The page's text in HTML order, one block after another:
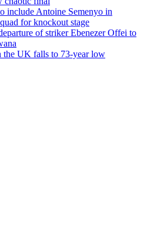
include Antoine Semenyo in
for knockout stage
of striker Ebenezer Offei to
the UK falls to 73-year low